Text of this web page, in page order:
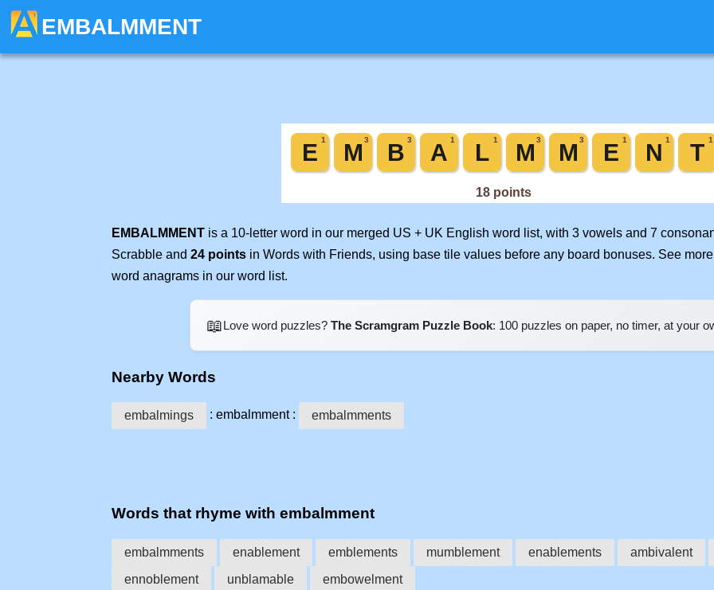
EMBALMMENT
EMBALMMENT is a 10-letter word in our merged US + UK English word list, with 3 vowels and 7
Scrabble and 24 points in Words with Friends, using base tile values before any board bonuses. See more
word anagrams in our word list.
📖Love word puzzles? The Scramgram Puzzle Book: 100 puzzles on paper, no timer, at your
Nearby Words
embalmings : embalmment : embalmments
Words that rhyme with embalmment
embalmments enablement emblements mumblement enablements ambivalent
ennoblement
unblamable embowelment